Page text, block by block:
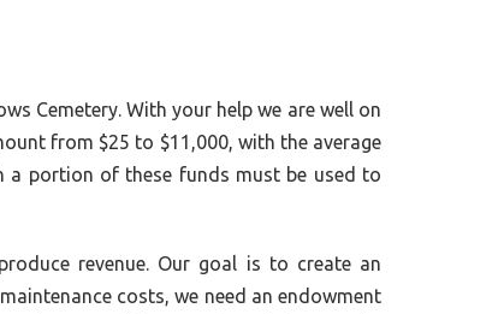
Cemetery. With your help we are well on
from $25 to $11,000, with the average
a portion of these funds must be used to
revenue. Our goal is to create an
costs, we need an endowment